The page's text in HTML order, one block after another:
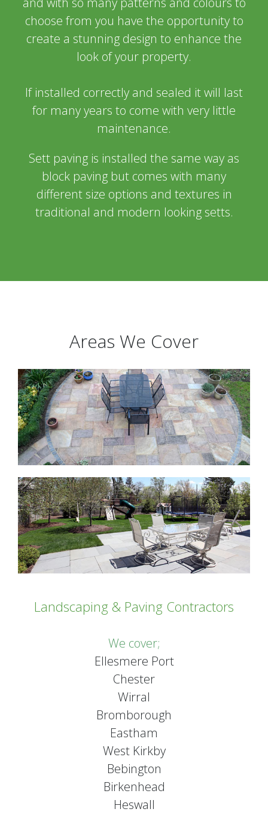
choose from you have the opportunity to
create a stunning design to enhance the
look of your property.
If installed correctly and sealed it will last
for many years to come with very little
maintenance.
Sett paving is installed the same way as
block paving but comes with many
different size options and textures in
traditional and modern looking setts.
Areas We Cover
Landscaping & Paving Contractors
We cover;
Ellesmere Port
Chester
Wirral
Bromborough
Eastham
West Kirkby
Bebington
Birkenhead
Heswall